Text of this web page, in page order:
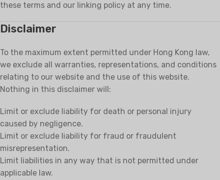
these terms and our linking policy at any time.
Disclaimer
To the maximum extent permitted under Hong Kong law,
we exclude all warranties, representations, and conditions
relating to our website and the use of this website.
Nothing in this disclaimer will:
Limit or exclude liability for death or personal injury
caused by negligence.
Limit or exclude liability for fraud or fraudulent
misrepresentation.
Limit liabilities in any way that is not permitted under
applicable law.